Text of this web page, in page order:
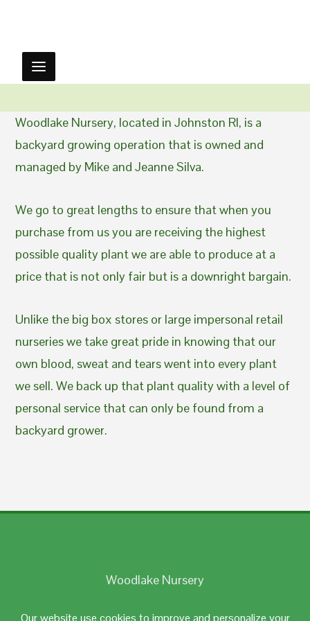
Our website use cookies to improve and personalize your
Woodlake Nursery, located in Johnston RI, is a
backyard growing operation that is owned and
managed by Mike and Jeanne Silva.
We go to great lengths to ensure that when you
purchase from us you are receiving the highest
possible quality plant we are able to produce at a
price that is not only fair but is a downright bargain.
Unlike the big box stores or large impersonal retail
nurseries we take great pride in knowing that our
own blood, sweat and tears went into every plant
we sell. We back up that plant quality with a level of
personal service that can only be found from a
backyard grower.
Woodlake Nursery